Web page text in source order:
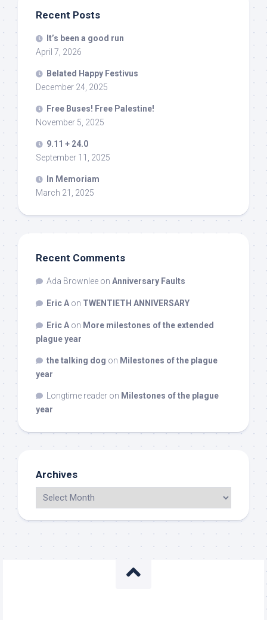
Recent Posts
It’s been a good run
April 7, 2026
Belated Happy Festivus
December 24, 2025
Free Buses! Free Palestine!
November 5, 2025
9.11 + 24.0
September 11, 2025
In Memoriam
March 21, 2025
Recent Comments
Ada Brownlee on Anniversary Faults
Eric A on TWENTIETH ANNIVERSARY
Eric A on More milestones of the extended
plague year
the talking dog on Milestones of the plague
year
Longtime reader on Milestones of the plague
year
Archives